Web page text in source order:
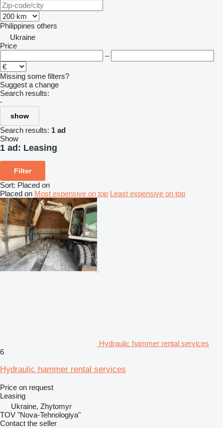
Philippines others
Ukraine
Price
–
Missing some filters?
Suggest a change
Search results:
-
show
Search results: 1 ad
Show
1 ad: Leasing
Filter
Sort: Placed on
Placed on Most expensive on top Least expensive on top
Hydraulic hammer rental services
6
Hydraulic hammer rental services
Price on request
Leasing
Ukraine, Zhytomyr
TOV "Nova-Tehnologiya"
Contact the seller